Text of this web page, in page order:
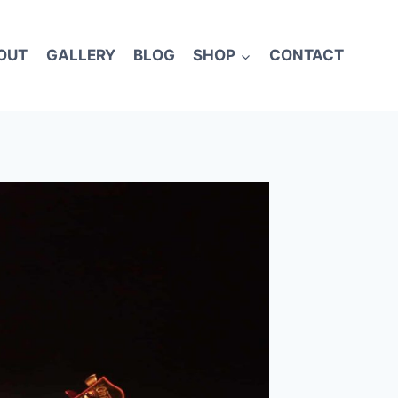
GALLERY BLOG SHOP CONTACT